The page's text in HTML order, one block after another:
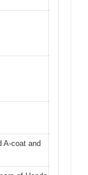
A-coat and